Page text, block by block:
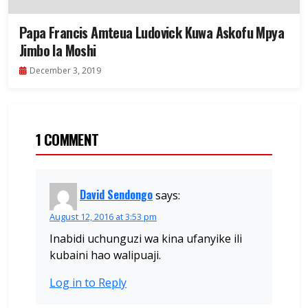
Papa Francis Amteua Ludovick Kuwa Askofu Mpya
Jimbo la Moshi
December 3, 2019
1 COMMENT
David Sendongosays:
August 12, 2016 at 3:53 pm
Inabidi uchunguzi wa kina ufanyike ili
kubaini hao walipuaji.
Log in to Reply